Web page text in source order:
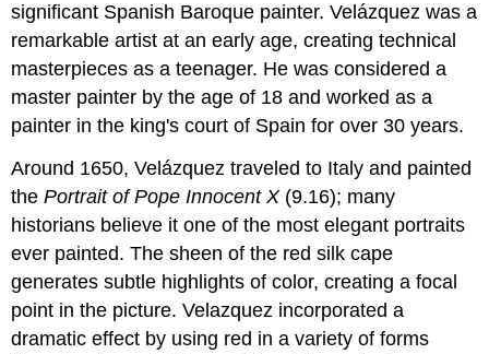
significant Spanish Baroque painter. Velázquez was a
remarkable artist at an early age, creating technical
masterpieces as a teenager. He was considered a
master painter by the age of 18 and worked as a
painter in the king's court of Spain for over 30 years.
Around 1650, Velázquez traveled to Italy and painted
thePortrait of Pope Innocent X(9.16); many
historians believe it one of the most elegant portraits
ever painted. The sheen of the red silk cape
generates subtle highlights of color, creating a focal
point in the picture. Velazquez incorporated a
dramatic effect by using red in a variety of forms